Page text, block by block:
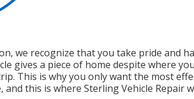
we recognize that you take pride and
gives a piece of home despite where
This is why you only want the most
this is where Sterling Vehicle Repair